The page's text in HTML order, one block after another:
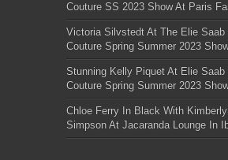
Couture SS 2023 Show At Paris
Victoria Silvstedt At The Elie Saab
Couture Spring Summer 2023
Stunning Kelly Piquet At Elie Saab
Couture Spring Summer 2023
Chloe Ferry In Black With
Simpson At Jacaranda Lounge In